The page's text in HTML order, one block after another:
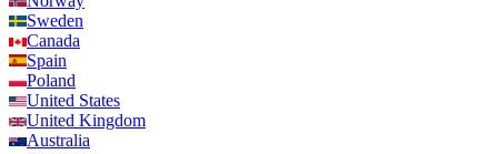
Sweden
Canada
Spain
Poland
United States
United Kingdom
Australia